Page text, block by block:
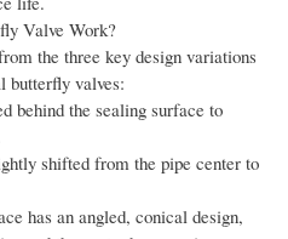
Valve Work?
the three key design variations
butterfly valves:
behind the sealing surface to
shifted from the pipe center to
has an angled, conical design,